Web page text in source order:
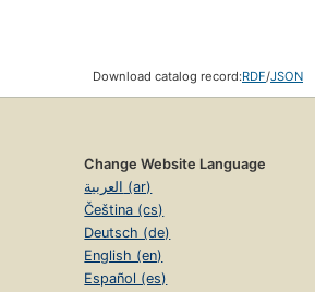
Download catalog record:RDF/JSON
Change Website Language
العربية (ar)
Čeština (cs)
Deutsch (de)
English (en)
Español (es)